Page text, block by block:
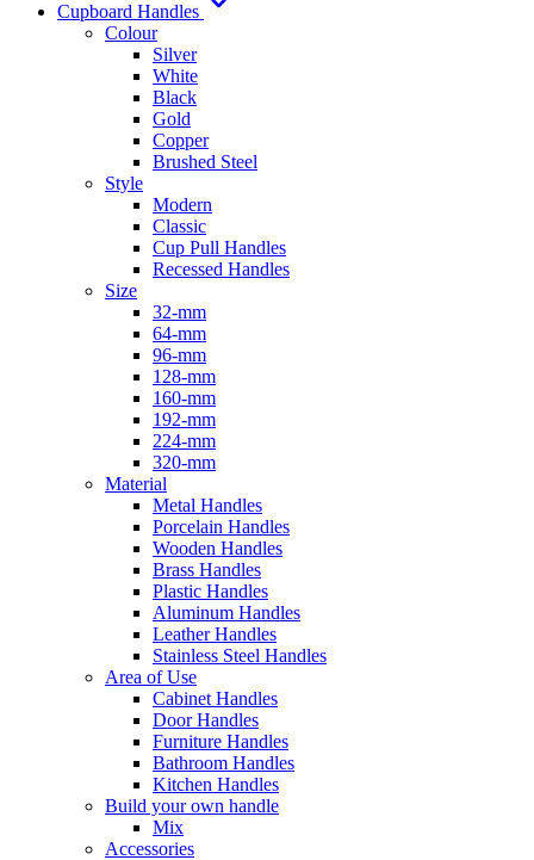
Cupboard Handles
Colour
Silver
White
Black
Gold
Copper
Brushed Steel
Style
Modern
Classic
Cup Pull Handles
Recessed Handles
Size
32-mm
64-mm
96-mm
128-mm
160-mm
192-mm
224-mm
320-mm
Material
Metal Handles
Porcelain Handles
Wooden Handles
Brass Handles
Plastic Handles
Aluminum Handles
Leather Handles
Stainless Steel Handles
Area of Use
Cabinet Handles
Door Handles
Furniture Handles
Bathroom Handles
Kitchen Handles
Build your own handle
Mix
Accessories